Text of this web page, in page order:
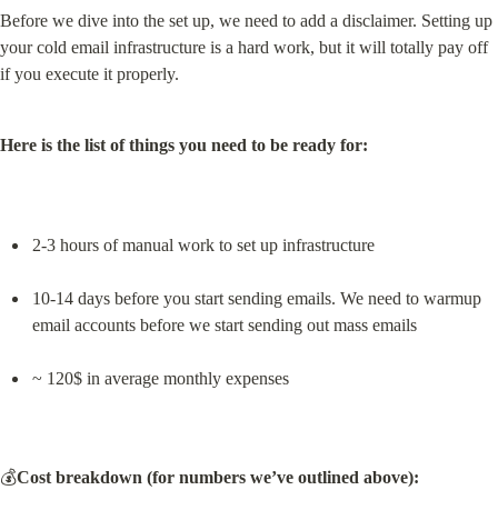
Before we dive into the set up, we need to add a disclaimer. Setting up
your cold email infrastructure is a hard work, but it will totally pay off
if you execute it properly.
Here is the list of things you need to be ready for:
2-3 hours of manual work to set up infrastructure
10-14 days before you start sending emails. We need to warmup
email accounts before we start sending out mass emails
~ 120$ in average monthly expenses
💰Cost breakdown (for numbers we’ve outlined above):